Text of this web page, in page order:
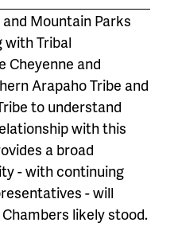
and Mountain Parks
Tribal
Cheyenne and
Arapaho Tribe and
to understand
with this
a broad
- with continuing
- will
likely stood.